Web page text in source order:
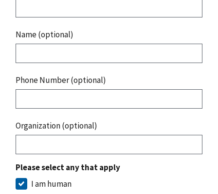
Name (optional)
Phone Number (optional)
Organization (optional)
Please select any that apply
I am human